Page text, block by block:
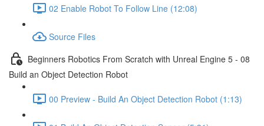
02 Enable Robot To Follow Line (12:08)
Source Files
Beginners Robotics From Scratch with Unreal Engine 5 - 08
Build an Object Detection Robot
00 Preview - Build An Object Detection Robot (1:13)